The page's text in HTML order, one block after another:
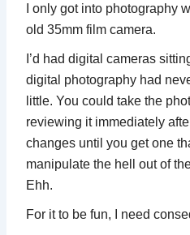
I only got into photography
old 35mm film camera.
I’d had digital cameras
digital photography had
little. You could take the
reviewing it immediately
changes until you get one
manipulate the hell out of
Ehh.
For it to be fun, I need